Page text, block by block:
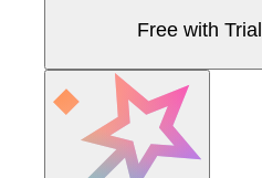
Free with Trial